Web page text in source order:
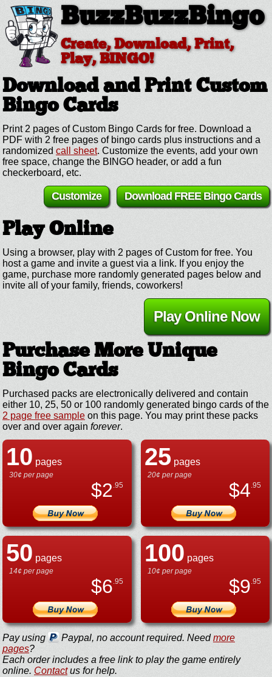
BuzzBuzzBingo
Create, Download, Print,
Play, BINGO!
Download and Print Custom
Bingo Cards
Print 2 pages of Custom Bingo Cards for free. Download a
PDF with 2 free pages of bingo cards plus instructions and a
randomized call sheet. Customize the events, add your own
free space, change the BINGO header, or add a fun
checkerboard, etc.
Download FREE Bingo Cards
Customize
Play Online
Using a browser, play with 2 pages of Custom for free. You
host a game and invite a guest via a link. If you enjoy the
game, purchase more randomly generated pages below and
invite all of your family, friends, coworkers!
Play Online Now
Purchase More Unique
Bingo Cards
Purchased packs are electronically delivered and contain
either 10, 25, 50 or 100 randomly generated bingo cards of the
2 page free sample on this page. You may print these packs
over and over again forever.
10 pages
30¢ per page
$2.95
25pages
20¢ per page
$4.95
50 pages
14¢ per page
$6.95
100 pages
10¢ per page
$9.95
Pay using Paypal, no account required. Needmore
pages?
Each order includes a free link to play the game entirely
online. Contactus for help.